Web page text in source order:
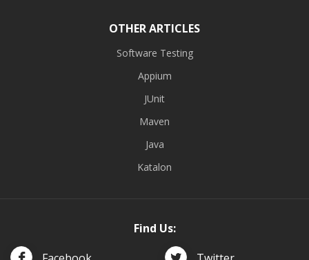
OTHER ARTICLES
Software Testing
Appium
JUnit
Maven
Java
Katalon
Find Us: